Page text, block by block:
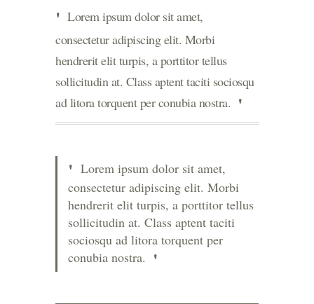
Lorem ipsum dolor sit amet,
consectetur adipiscing elit. Morbi
hendrerit elit turpis, a porttitor tellus
sollicitudin at. Class aptent taciti sociosqu
ad litora torquent per conubia nostra.
Lorem ipsum dolor sit amet,
consectetur adipiscing elit. Morbi
hendrerit elit turpis, a porttitor tellus
sollicitudin at. Class aptent taciti
sociosqu ad litora torquent per
conubia nostra.